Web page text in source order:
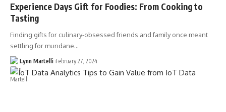
Experience Days Gift for Foodies: From Cooking to
Tasting
Finding gifts for culinary-obsessed friends and family once meant
settling for mundane…
Lynn Martelli February 27, 2024